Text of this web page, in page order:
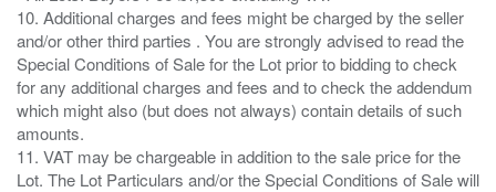
10. Additional charges and fees might be charged by the seller
and/or other third parties . You are strongly advised to read the
Special Conditions of Sale for the Lot prior to bidding to check
for any additional charges and fees and to check the addendum
which might also (but does not always) contain details of such
amounts.
11. VAT may be chargeable in addition to the sale price for the
Lot. The Lot Particulars and/or the Special Conditions of Sale will